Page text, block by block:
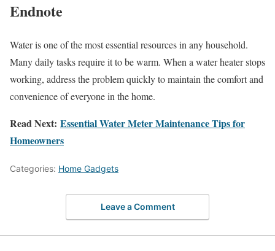
Endnote
Water is one of the most essential resources in any household.
Many daily tasks require it to be warm. When a water heater stops
working, address the problem quickly to maintain the comfort and
convenience of everyone in the home.
Read Next: Essential Water Meter Maintenance Tips for
Homeowners
Categories: Home Gadgets
Leave a Comment